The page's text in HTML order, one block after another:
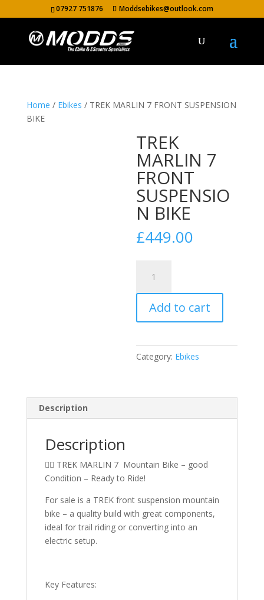
07927 751876 Moddsebikes@outlook.com
Home / Ebikes / TREK MARLIN 7 FRONT SUSPENSION
BIKE
TREK
MARLIN 7
FRONT
SUSPENSIO
N BIKE
£449.00
MARLIN
7
FRONT
SUSPENSION
quantity
Add to cart
Category: Ebikes
Description
Description
🚵‍♂️ TREK MARLIN 7 Mountain Bike – good
Condition – Ready to Ride!
For sale is a TREK front suspension mountain
bike – a quality build with great components,
ideal for trail riding or converting into an
electric setup.
Key Features: